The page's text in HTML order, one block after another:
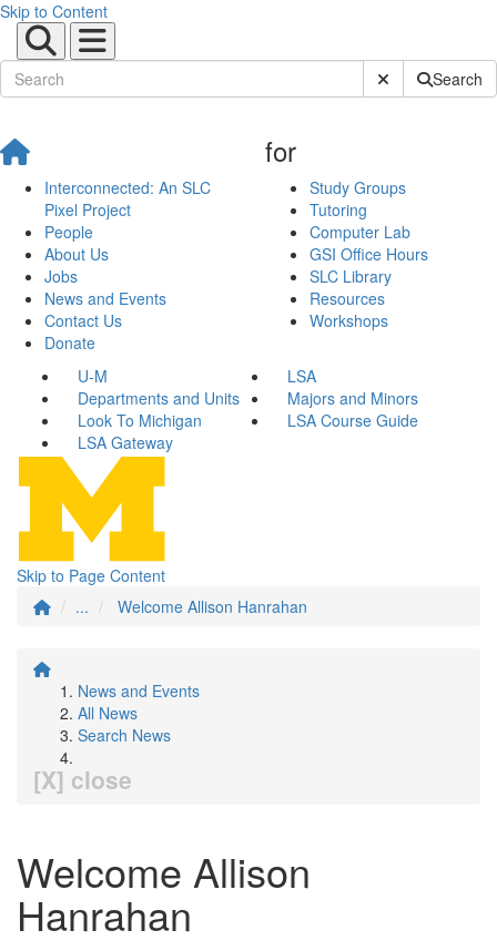
Skip to Content
Submit SiteSearch
Interconnected: An SLC
Pixel Project
People
About Us
Jobs
News and Events
Contact Us
Donate
for
Study Groups
Tutoring
Computer Lab
GSI Office Hours
SLC Library
Resources
Workshops
U-M
LSA
Departments and Units
Majors and Minors
Look To Michigan
LSA Course Guide
LSA Gateway
Skip to Page Content
...
Welcome Allison Hanrahan
News and Events
All News
Search News
[X] close
Welcome Allison
Hanrahan